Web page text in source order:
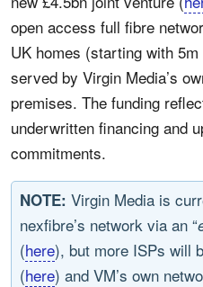
open access full fibre
UK homes (starting with
served by Virgin Media’s
premises. The funding
underwritten financing and
commitments.
NOTE: Virgin Media is
nexfibre’s network via an “
(here), but more ISPs will
(here) and VM’s own